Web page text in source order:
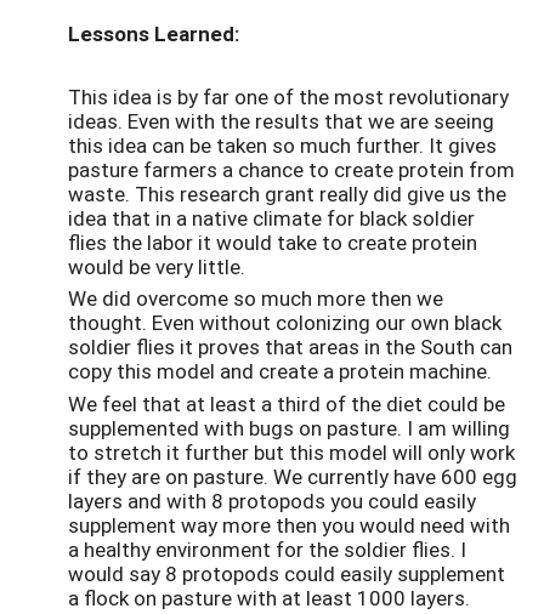
Lessons Learned:
This idea is by far one of the most revolutionary
ideas. Even with the results that we are seeing
this idea can be taken so much further. It gives
pasture farmers a chance to create protein from
waste. This research grant really did give us the
idea that in a native climate for black soldier
flies the labor it would take to create protein
would be very little.
We did overcome so much more then we
thought. Even without colonizing our own black
soldier flies it proves that areas in the South can
copy this model and create a protein machine.
We feel that at least a third of the diet could be
supplemented with bugs on pasture. I am willing
to stretch it further but this model will only work
if they are on pasture. We currently have 600 egg
layers and with 8 protopods you could easily
supplement way more then you would need with
a healthy environment for the soldier flies. I
would say 8 protopods could easily supplement
a flock on pasture with at least 1000 layers.